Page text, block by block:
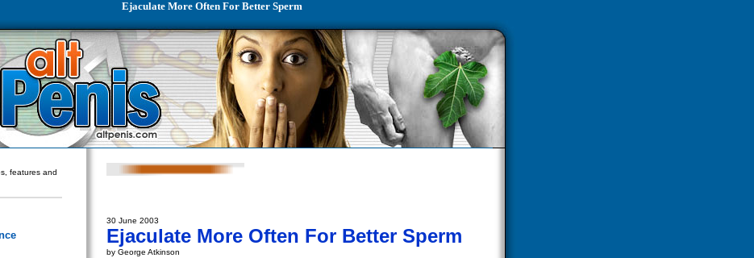
Ejaculate More Often For Better Sperm
features and
30 June 2003
Ejaculate More Often For Better Sperm
by George Atkinson